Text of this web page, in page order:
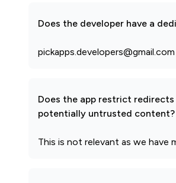
Does the developer have a
pickapps.developers@gmail.com
Does the app restrict
potentially untrusted content?
This is not relevant as we have